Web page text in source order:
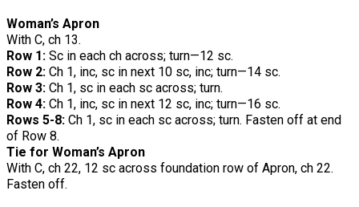
Woman’s Apron
With C, ch 13.
Row 1: Sc in each ch across; turn—12 sc.
Row 2: Ch 1, inc, sc in next 10 sc, inc; turn—14 sc.
Row 3: Ch 1, sc in each sc across; turn.
Row 4: Ch 1, inc, sc in next 12 sc, inc; turn—16 sc.
Rows 5-8: Ch 1, sc in each sc across; turn. Fasten off at end
of Row 8.
Tie for Woman’s Apron
With C, ch 22, 12 sc across foundation row of Apron, ch 22.
Fasten off.